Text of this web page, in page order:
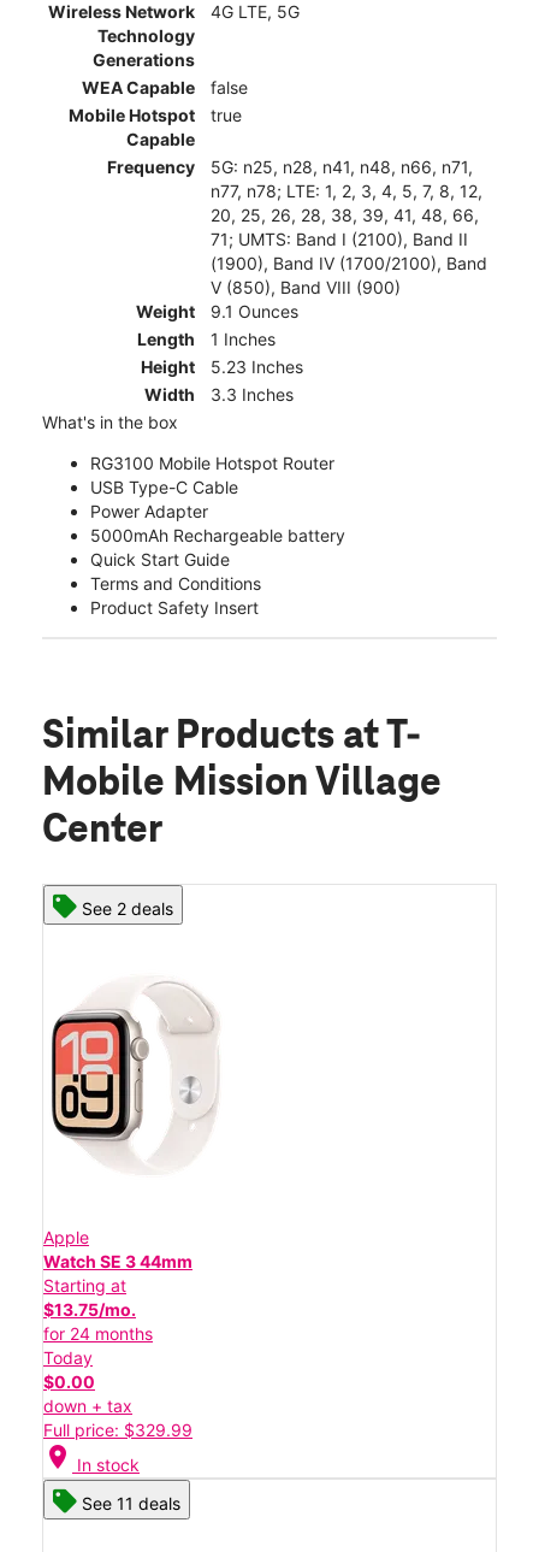
Wireless Network
Technology
Generations
4G LTE, 5G
WEA Capable
false
Mobile Hotspot
Capable
true
Frequency
5G: n25, n28, n41, n48, n66, n71,
n77, n78; LTE: 1, 2, 3, 4, 5, 7, 8, 12,
20, 25, 26, 28, 38, 39, 41, 48, 66,
71; UMTS: Band I (2100), Band II
(1900), Band IV (1700/2100), Band
V (850), Band VIII (900)
Weight
9.1 Ounces
Length
1 Inches
Height
5.23 Inches
Width
3.3 Inches
What's in the box
RG3100 Mobile Hotspot Router
USB Type-C Cable
Power Adapter
5000mAh Rechargeable battery
Quick Start Guide
Terms and Conditions
Product Safety Insert
Similar Products at T-
Mobile Mission Village
Center
See 2 deals
Apple
Watch SE 3 44mm
Starting at
$13.75/mo.
for 24 months
Today
$0.00
down + tax
Full price: $329.99
location_on In stock
See 11 deals